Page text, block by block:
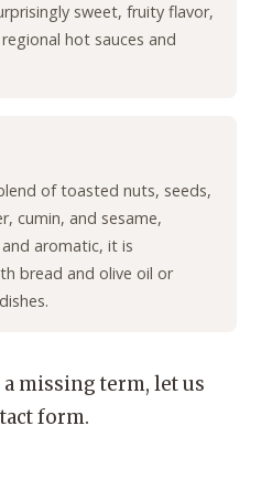
sweet, fruity flavor,
hot sauces and
of toasted nuts, seeds,
cumin, and sesame,
aromatic, it is
bread and olive oil or
missing term, let us
form.